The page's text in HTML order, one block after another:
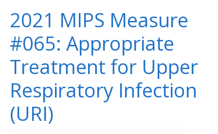
2021 MIPS Measure
#065: Appropriate
Treatment for Upper
Respiratory Infection
(URI)